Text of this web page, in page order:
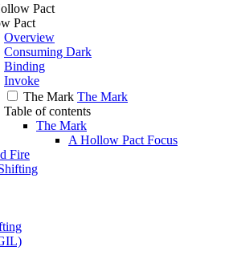
Pact
Pact
Overview
Consuming Dark
Binding
Invoke
The Mark The Mark
Table of contents
The Mark
A Hollow Pact Focus
Fire